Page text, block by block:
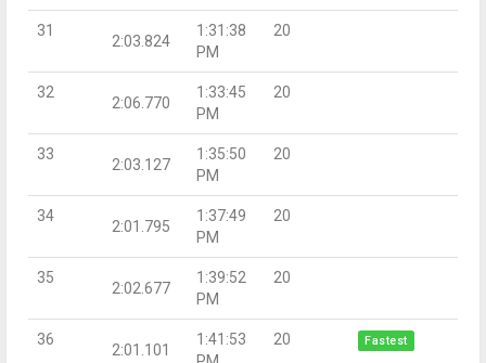
31
2:03.824
1:31:38
PM
20
32
2:06.770
1:33:45
PM
20
33
2:03.127
1:35:50
PM
20
34
2:01.795
1:37:49
PM
20
35
2:02.677
1:39:52
PM
20
36
2:01.101
1:41:53
20 Fastest